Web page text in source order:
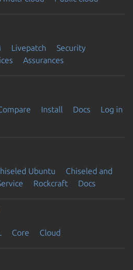
Livepatch
Security
Assurances
Install Docs
Log in
Ubuntu
Chiseled and
Rockcraft Docs
Core Cloud